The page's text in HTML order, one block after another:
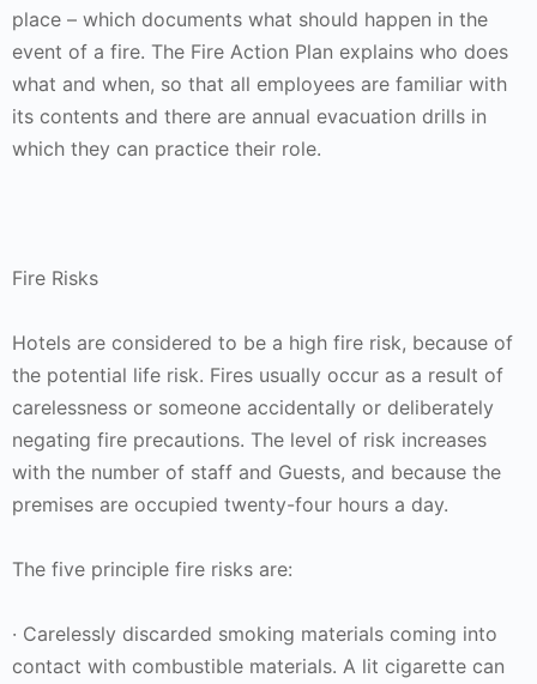
place – which documents what should happen in the
event of a fire. The Fire Action Plan explains who does
what and when, so that all employees are familiar with
its contents and there are annual evacuation drills in
which they can practice their role.
Fire Risks
Hotels are considered to be a high fire risk, because of
the potential life risk. Fires usually occur as a result of
carelessness or someone accidentally or deliberately
negating fire precautions. The level of risk increases
with the number of staff and Guests, and because the
premises are occupied twenty-four hours a day.
The five principle fire risks are:
· Carelessly discarded smoking materials coming into
contact with combustible materials. A lit cigarette can